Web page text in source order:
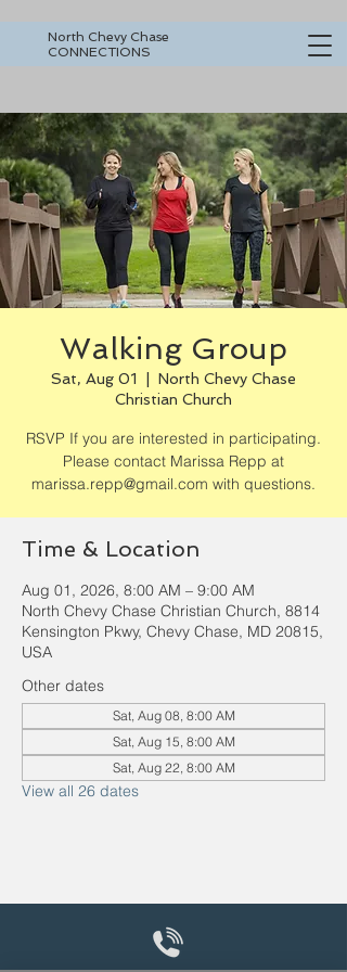
North Chevy Chase
CONNECTIONS
Walking Group
Sat, Aug 01
North Chevy Chase
Christian Church
RSVP If you are interested in participating.
Please contact Marissa Repp at
marissa.repp@gmail.com with questions.
Time & Location
Aug 01, 2026, 8:00 AM – 9:00 AM
North Chevy Chase Christian Church, 8814
Kensington Pkwy, Chevy Chase, MD 20815,
USA
Other dates
Sat, Aug 08, 8:00 AM
Sat, Aug 15, 8:00 AM
Sat, Aug 22, 8:00 AM
View all 26 dates